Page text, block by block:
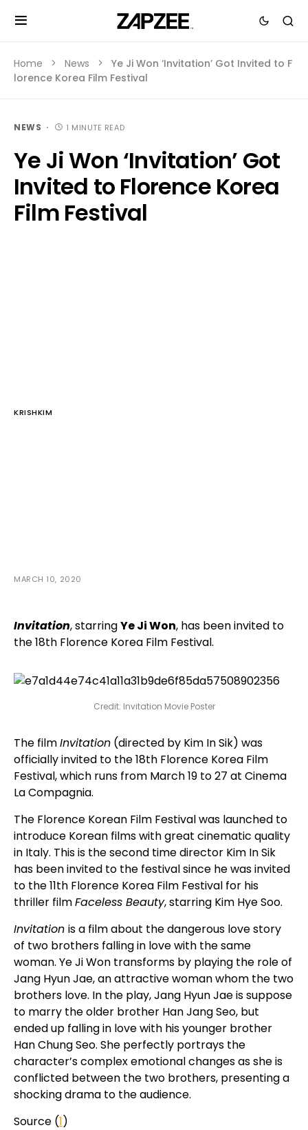
Home News
Ye Ji Won ‘Invitation’ Got Invited to F
lorence Korea Film Festival
NEWS 1 MINUTE READ
Ye Ji Won ‘Invitation’ Got
Invited to Florence Korea
Film Festival
KRISHKIM
MARCH 10, 2020
Invitation, starringYe Ji Won, has been invited to
the 18th Florence Korea Film Festival.
Credit: Invitation Movie Poster
The filmInvitation (directed by Kim In Sik) was
officially invited to the 18th Florence Korea Film
Festival, which runs from March 19 to 27 at Cinema
La Compagnia.
The Florence Korean Film Festival was launched to
introduce Korean films with great cinematic quality
in Italy. This is the second time director Kim In Sik
has been invited to the festival since he was invited
to the 11th Florence Korea Film Festival for his
thriller filmFaceless Beauty, starring Kim Hye Soo.
Invitation is a film about the dangerous love story
of two brothers falling in love with the same
woman. Ye Ji Won transforms by playing the role of
Jang Hyun Jae, an attractive woman whom the two
brothers love. In the play, Jang Hyun Jae is suppose
to marry the older brother Han Jang Seo, but
ended up falling in love with his younger brother
Han Chung Seo. She perfectly portrays the
character’s complex emotional changes as she is
conflicted between the two brothers, presenting a
shocking drama to the audience.
Source (1)